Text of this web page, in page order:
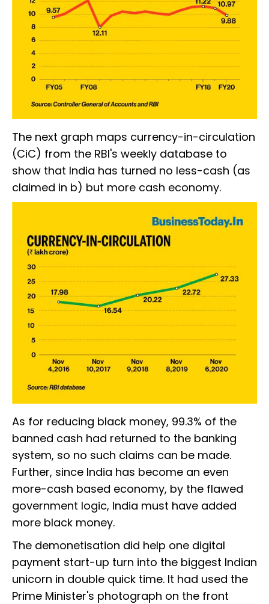
The next graph maps currency-in-circulation
(CiC) from the RBI's weekly database to
show that India has turned no less-cash (as
claimed in b) but more cash economy.
As for reducing black money, 99.3% of the
banned cash had returned to the banking
system, so no such claims can be made.
Further, since India has become an even
more-cash based economy, by the flawed
government logic, India must have added
more black money.
The demonetisation did help one digital
payment start-up turn into the biggest Indian
unicorn in double quick time. It had used the
Prime Minister's photograph on the front